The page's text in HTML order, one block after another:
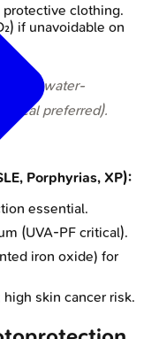
protective clothing.
if unavoidable on
water-
preferred).
Porphyrias, XP):
essential.
(UVA-PF critical).
iron oxide) for
skin cancer risk.